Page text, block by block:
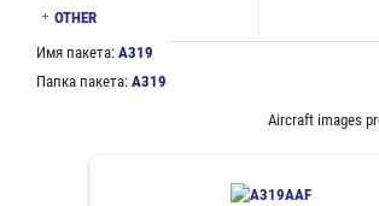
OTHER
Имя пакета:A319
Папка пакета:A319
Aircraft images